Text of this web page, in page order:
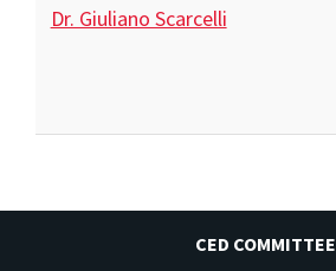
Dr. Giuliano Scarcelli
CED COMMITTEE